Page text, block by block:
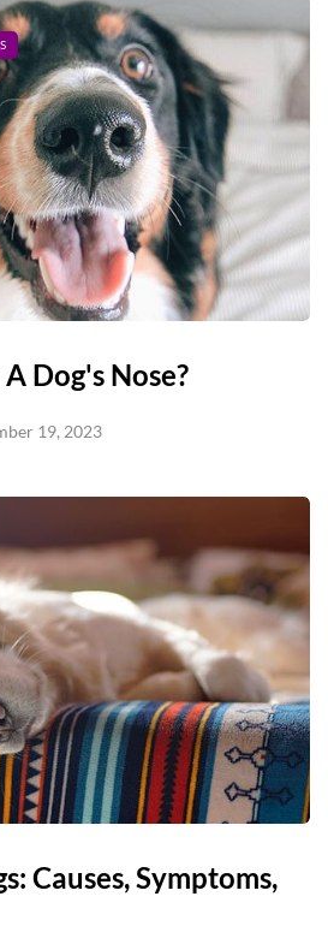
Dog's Nose?
19, 2023
Causes, Symptoms,